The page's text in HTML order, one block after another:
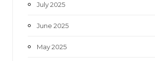
July 2025
June 2025
May 2025